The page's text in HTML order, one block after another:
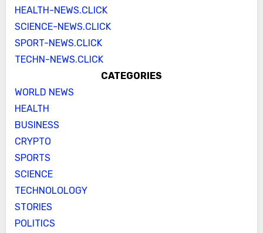
HEALTH-NEWS.CLICK
SCIENCE-NEWS.CLICK
SPORT-NEWS.CLICK
TECHN-NEWS.CLICK
CATEGORIES
WORLD NEWS
HEALTH
BUSINESS
CRYPTO
SPORTS
SCIENCE
TECHNOLOLOGY
STORIES
POLITICS